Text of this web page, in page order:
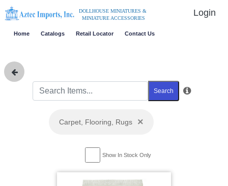
DOLLHOUSE MINIATURES &
MINIATURE ACCESSORIES
Login
Home Catalogs Retail Locator Contact Us
Search
Carpet, Flooring, Rugs ×
Show In Stock Only